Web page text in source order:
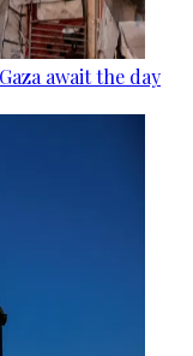
await the day